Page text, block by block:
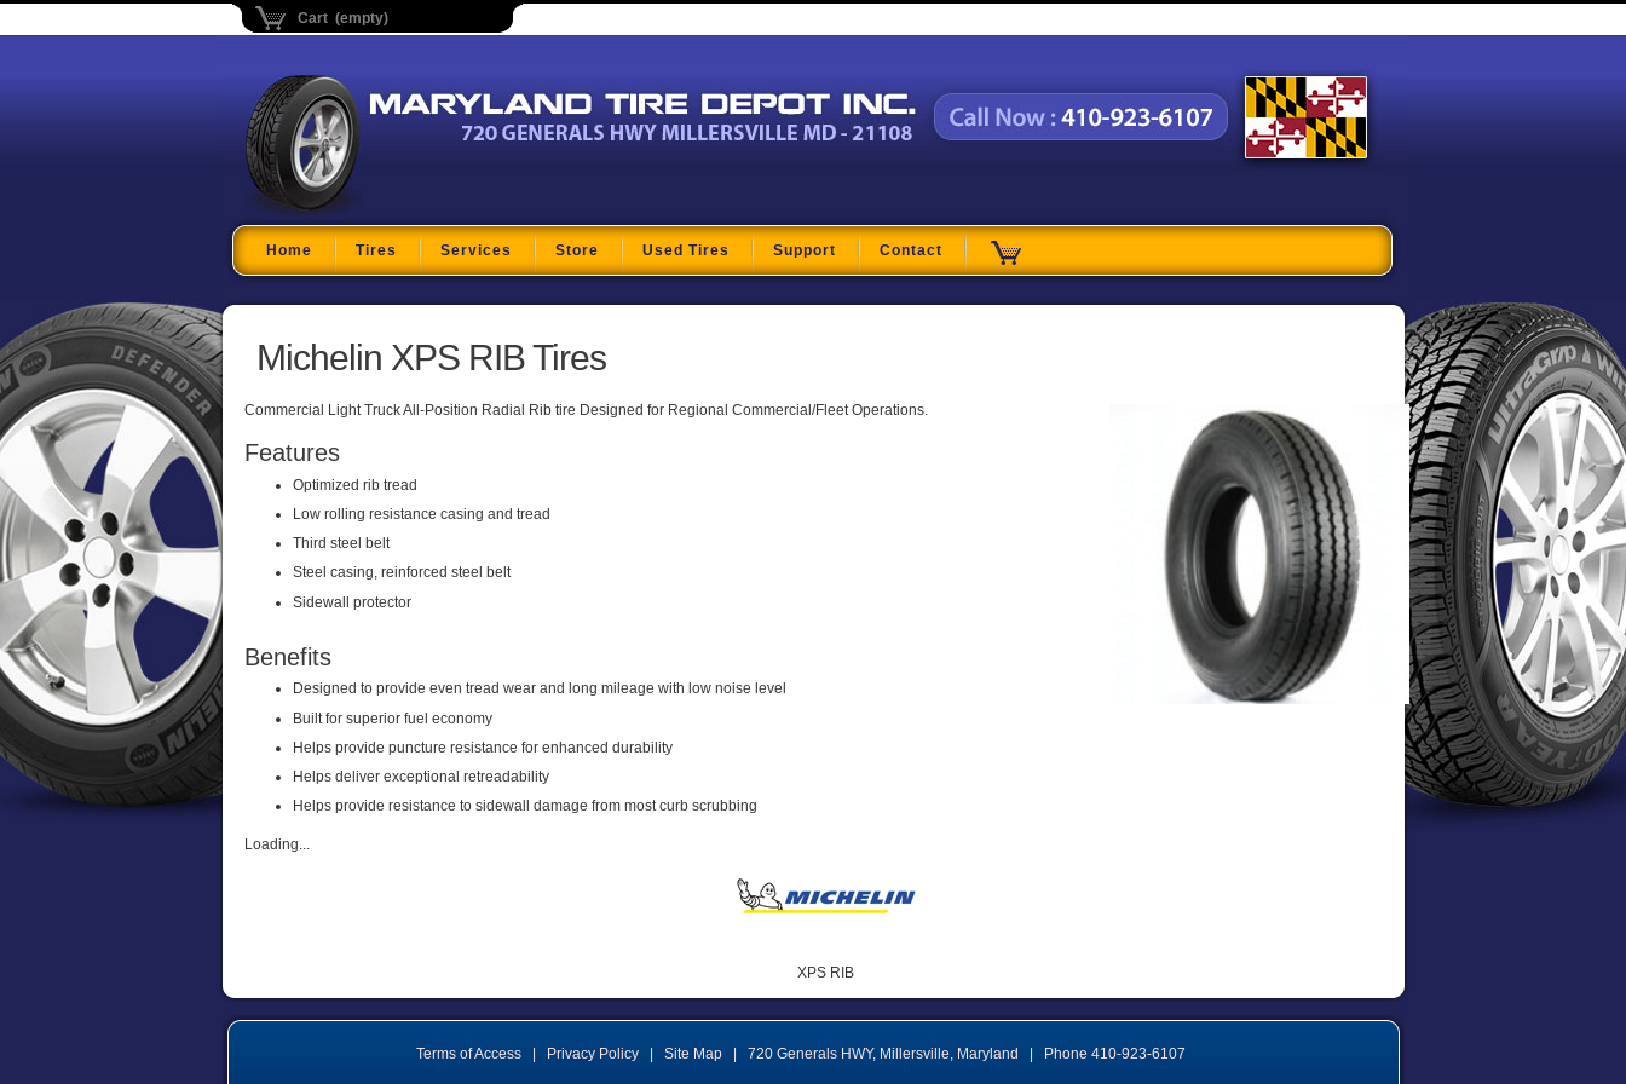
Cart (empty)
Maryland Tire Depot
Home Tires Services Store Used Tires Support Contact
Michelin XPS RIB Tires
Commercial Light Truck All-Position Radial Rib tire Designed for Regional Commercial/Fleet Operations.
Features
Optimized rib tread
Low rolling resistance casing and tread
Third steel belt
Steel casing, reinforced steel belt
Sidewall protector
Benefits
Designed to provide even tread wear and long mileage with low noise level
Built for superior fuel economy
Helps provide puncture resistance for enhanced durability
Helps deliver exceptional retreadability
Helps provide resistance to sidewall damage from most curb scrubbing
Loading...
XPS RIB
Terms of Access Privacy Policy Site Map 720 Generals HWY, Millersville, Maryland Phone 410-923-6107